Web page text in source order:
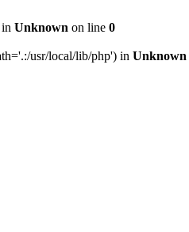
Unknown on line 0
usr/local/lib/php') in Unknown